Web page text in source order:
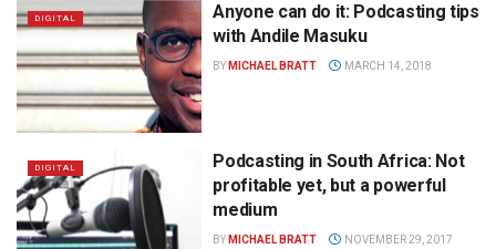
DIGITAL
Anyone can do it: Podcasting tips
with Andile Masuku
BY MICHAEL BRATT MARCH 14, 2018
DIGITAL
Podcasting in South Africa: Not
profitable yet, but a powerful
medium
BY MICHAEL BRATT NOVEMBER 29, 2017